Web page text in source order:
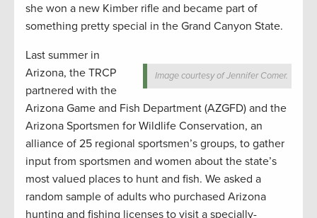
she won a new Kimber rifle and became part of
something pretty special in the Grand Canyon State.
Image courtesy of Jennifer Comer.
Last summer in
Arizona, the TRCP
partnered with the
Arizona Game and Fish Department (AZGFD) and the
Arizona Sportsmen for Wildlife Conservation, an
alliance of 25 regional sportsmen’s groups, to gather
input from sportsmen and women about the state’s
most valued places to hunt and fish. We asked a
random sample of adults who purchased Arizona
hunting and fishing licenses to visit a specially-